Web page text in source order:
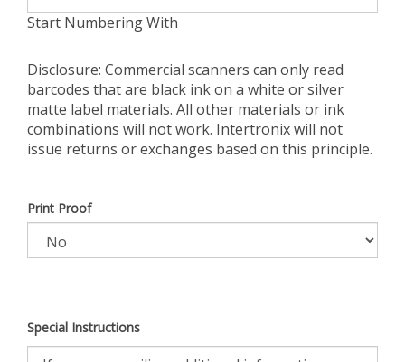
Start Numbering With
Disclosure: Commercial scanners can only read
barcodes that are black ink on a white or silver
matte label materials. All other materials or ink
combinations will not work. Intertronix will not
issue returns or exchanges based on this principle.
Print Proof
Special Instructions